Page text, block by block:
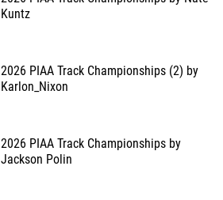
Kuntz
2026 PIAA Track Championships (2) by
Karlon_Nixon
2026 PIAA Track Championships by
Jackson Polin